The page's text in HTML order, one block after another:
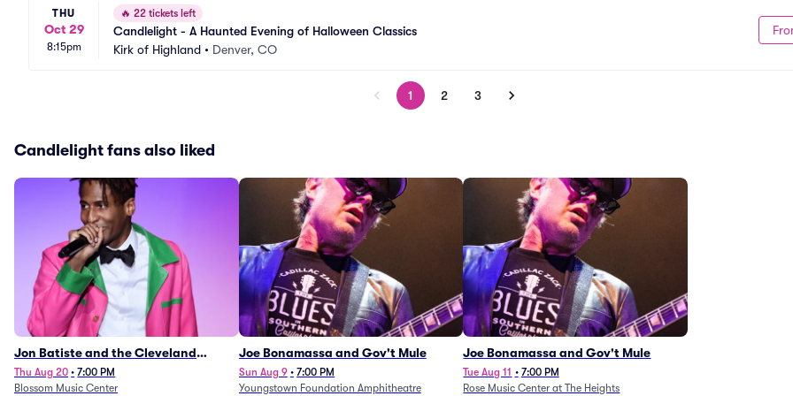
THU
Oct 29
8:15pm
🔥 22 tickets left
Candlelight - A Haunted Evening of Halloween Classics
Kirk of Highland • Denver, CO
1 2 3
Candlelight fans also liked
Jon Batiste and the Cleveland
Orchestra
Thu Aug 20 • 7:00 PM
Blossom Music Center
Joe Bonamassa and Gov't Mule
Sun Aug 9 • 7:00 PM
Youngstown Foundation Amphitheatre
Joe Bonamassa and Gov't Mule
Tue Aug 11 • 7:00 PM
Rose Music Center at The Heights